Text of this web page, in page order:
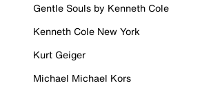
Gentle Souls by Kenneth Cole
Kenneth Cole New York
Kurt Geiger
Michael Michael Kors